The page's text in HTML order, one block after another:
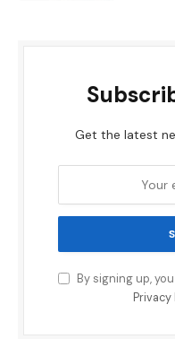
Get the latest
By signing up,
Privacy